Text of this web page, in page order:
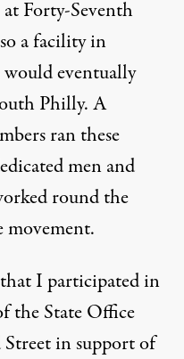
Forty-Seventh
a facility in
eventually
Philly. A
ran these
men and
round the
movement.
I participated in
the State Office
in support of